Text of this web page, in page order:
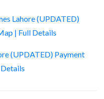
Lahore (UPDATED)
| Full Details
(UPDATED) Payment